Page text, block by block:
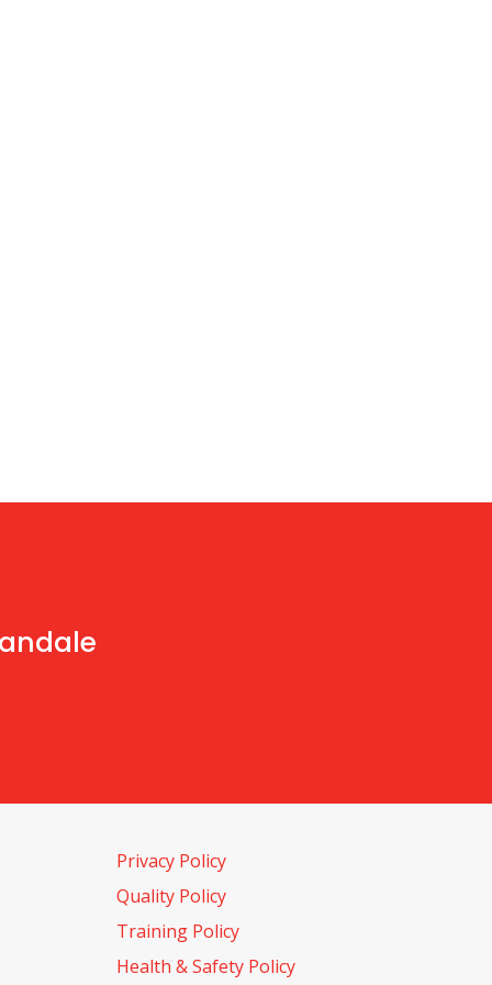
Privacy Policy
Quality Policy
Training Policy
Health & Safety Policy